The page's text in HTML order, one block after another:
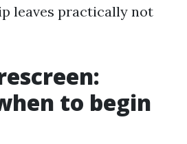
leaves practically not
to begin